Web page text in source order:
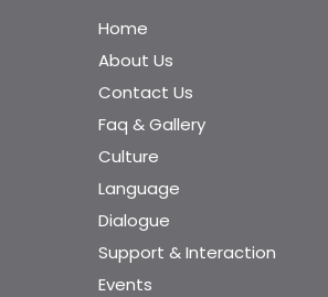
Home
About Us
Contact Us
Faq & Gallery
Culture
Language
Dialogue
Support & Interaction
Events